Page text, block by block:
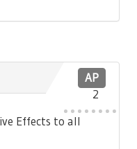
AP
2
Effects to all